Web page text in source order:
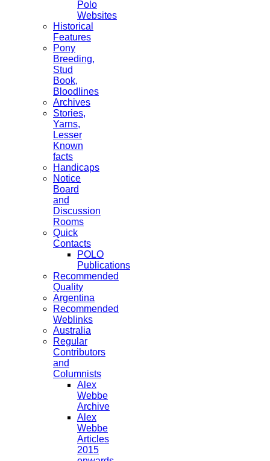
Polo
Websites
Historical
Features
Pony
Breeding,
Stud
Book,
Bloodlines
Archives
Stories,
Yarns,
Lesser
Known
facts
Handicaps
Notice
Board
and
Discussion
Rooms
Quick
Contacts
POLO
Publications
Recommended
Quality
Argentina
Recommended
Weblinks
Australia
Regular
Contributors
and
Columnists
Alex
Webbe
Archive
Alex
Webbe
Articles
2015